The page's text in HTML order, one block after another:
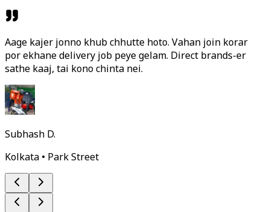
Aage kajer jonno khub chhutte hoto. Vahan join korar
por ekhane delivery job peye gelam. Direct brands-er
sathe kaaj, tai kono chinta nei.
Subhash D.
Kolkata • Park Street